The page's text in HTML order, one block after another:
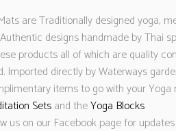
£45.00.
are Traditionally designed yoga,
designs handmade by Thai
products all of which are quality
Imported directly by Waterways
items to go with your Yoga
Setsand theYoga Blocks
us on our Facebook page for